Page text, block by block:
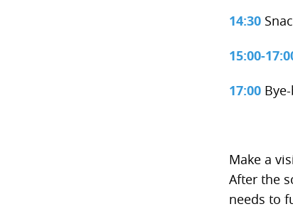
14:30
15:00-
17:00
Make a
After the
needs to